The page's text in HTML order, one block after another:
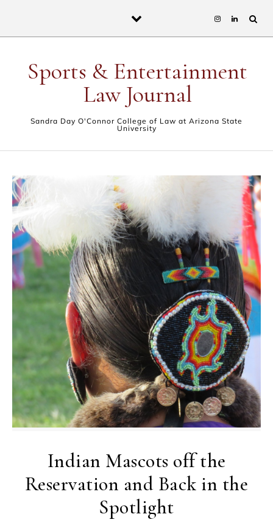
Sports & Entertainment
Law Journal
Sandra Day O'Connor College of Law at Arizona State
University
Indian Mascots off the
Reservation and Back in the
Spotlight